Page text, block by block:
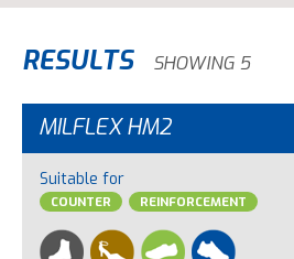
RESULTS SHOWING 5
MILFLEX HM2
Suitable for
COUNTER REINFORCEMENT